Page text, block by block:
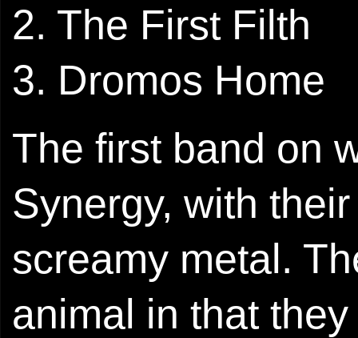
2. The First Filth
3. Dromos Home
The first band on
Synergy, with
screamy metal.
animal in that